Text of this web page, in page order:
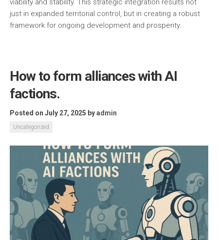
viability and stability. This strategic integration results not
just in expanded territorial control, but in creating a robust
framework for ongoing development and prosperity.
How to form alliances with AI
factions.
Posted on July 27, 2025 byadmin
Uncategorized